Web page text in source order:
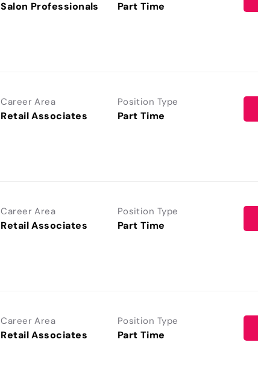
Salon Professionals Part Time
Career Area
Retail Associates
Position Type
Part Time
Career Area
Retail Associates
Position Type
Part Time
Career Area
Retail Associates
Position Type
Part Time